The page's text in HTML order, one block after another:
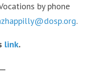
by phone
.
link.